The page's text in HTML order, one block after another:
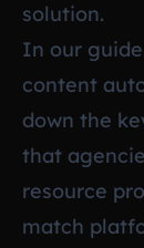
solution.
In our
content
down the
that
resource
match